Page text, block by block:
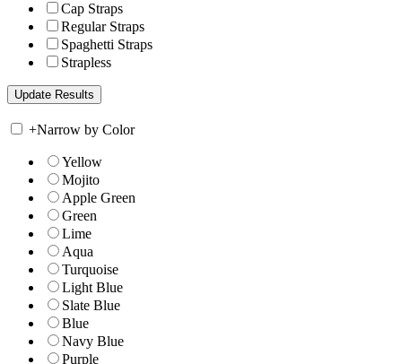
Cap Straps
Regular Straps
Spaghetti Straps
Strapless
+Narrow by Color
Yellow
Mojito
Apple Green
Green
Lime
Aqua
Turquoise
Light Blue
Slate Blue
Blue
Navy Blue
Purple